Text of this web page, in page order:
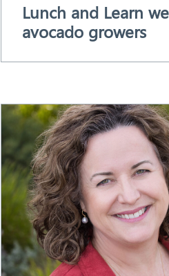
Lunch and Learn
avocado growers